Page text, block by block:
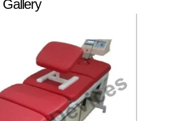
Gallery